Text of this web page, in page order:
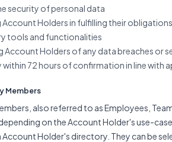
security of personal data
Account Holders in fulfilling their
tools and functionalities
Account Holders of any data breaches or
within 72 hours of confirmation in line with
Members
also referred to as Employees,
on the Account Holder's use-
Account Holder's directory. They can be